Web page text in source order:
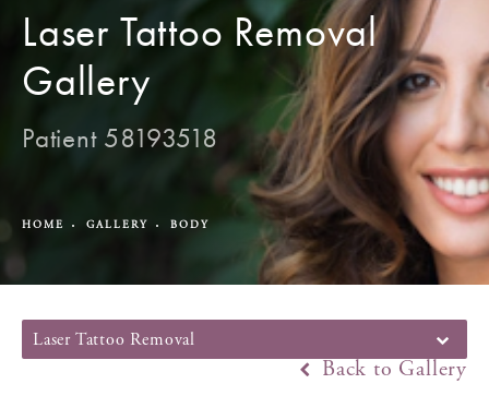
Laser Tattoo Removal
Gallery
Patient 58193518
HOME GALLERY BODY
Laser Tattoo Removal
Back to Gallery